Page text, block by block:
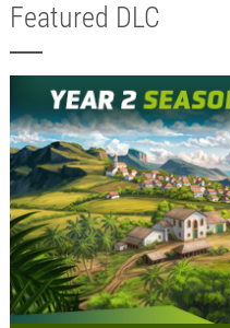
Featured DLC